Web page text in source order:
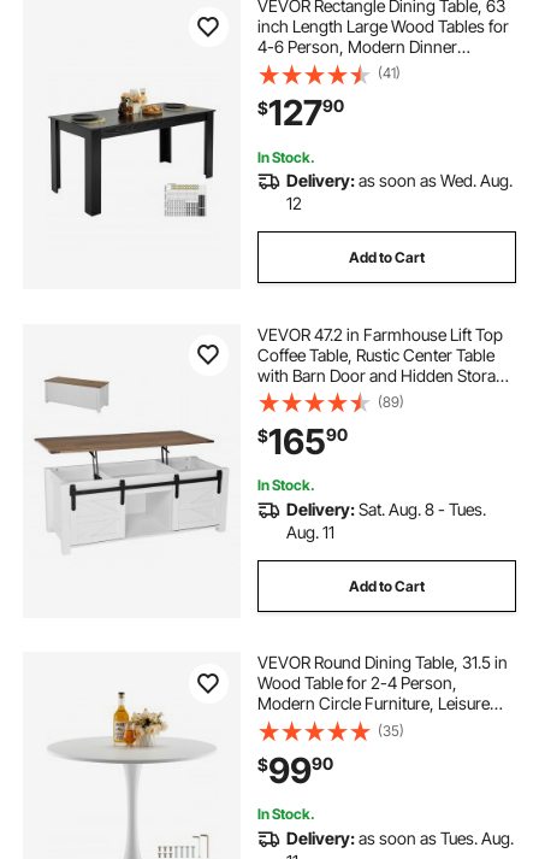
VEVOR Rectangle Dining Table, 63
inch Length Large Wood Tables for
4-6 Person, Modern Dinner
Furniture, Conference Desk
Supporting for 330LBS, for Home
Kitchen Living Room, Black(Only
Table)
(41)
$12790
In Stock.
Delivery:as soon as Wed. Aug.
12
Add to Cart
VEVOR 47.2 in Farmhouse Lift Top
Coffee Table, Rustic Center Table
with Barn Door and Hidden Storage
Compartment, Modern Rectangle
Lifting Tabletop for Living Room,
Office, Home, Easy Assembly,
White
(89)
$16590
In Stock.
Delivery:Sat. Aug. 8 - Tues.
Aug. 11
Add to Cart
VEVOR Round Dining Table, 31.5 in
Wood Table for 2-4 Person,
Modern Circle Furniture, Leisure
Coffee Office Tables with Pedestal
Base in Tulip Design, for Home
Kitchen Living Room, White(Only
Table)
(35)
$9990
In Stock.
Delivery:as soon as Tues. Aug.